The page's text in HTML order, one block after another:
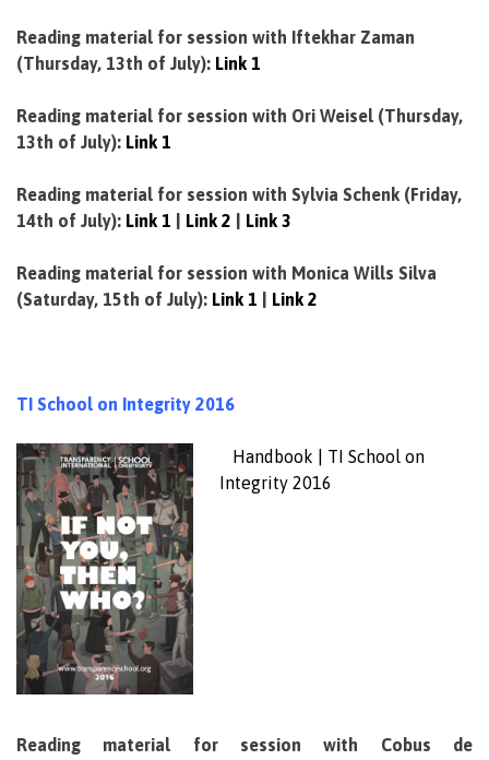
Reading material for session with Iftekhar Zaman
(Thursday, 13th of July): Link 1
Reading material for session with Ori Weisel (Thursday,
13th of July): Link 1
Reading material for session with Sylvia Schenk (Friday,
14th of July): Link 1 Link 2 Link 3
Reading material for session with Monica Wills Silva
(Saturday, 15th of July): Link 1 Link 2
TI School on Integrity 2016
Handbook | TI School on
Integrity 2016
Reading material for session with Cobus de